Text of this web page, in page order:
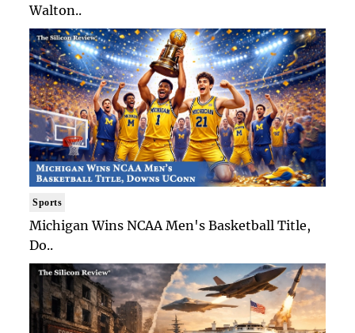
Walton..
Sports
Michigan Wins NCAA Men's Basketball Title,
Do..